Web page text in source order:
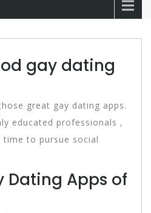
gay dating
great gay dating apps.
educated professionals ,
to pursue social
Dating Apps of